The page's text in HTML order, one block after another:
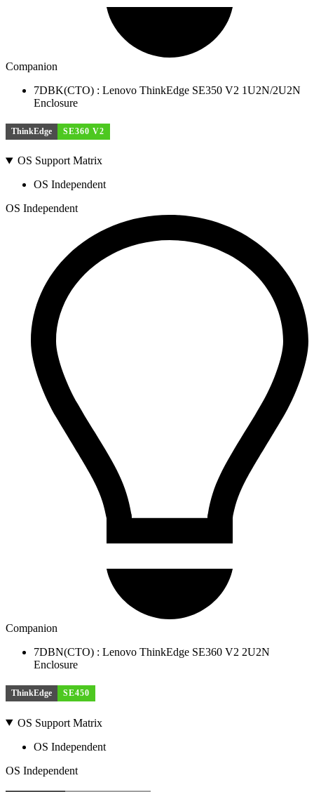
Companion
7DBK(CTO) : Lenovo ThinkEdge SE350 V2 1U2N/2U2N
Enclosure
ThinkEdge SE360 V2
OS Support Matrix
OS Independent
OS Independent
Companion
7DBN(CTO) : Lenovo ThinkEdge SE360 V2 2U2N
Enclosure
ThinkEdge SE450
OS Support Matrix
OS Independent
OS Independent